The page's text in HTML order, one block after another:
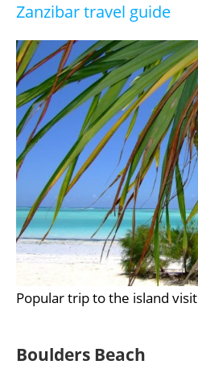
Zanzibar travel guide
Popular trip to the island visit
Boulders Beach